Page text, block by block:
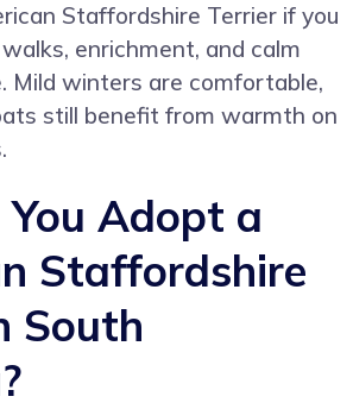
Staffordshire Terrier if you
enrichment, and calm
Mild winters are comfortable,
still benefit from warmth on
Adopt a
Staffordshire
South